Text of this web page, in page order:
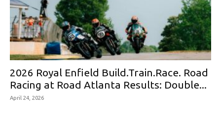
2026 Royal Enfield Build.Train.Race. Road
Racing at Road Atlanta Results: Double...
April 24, 2026